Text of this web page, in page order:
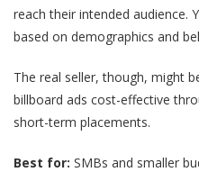
reach their intended audience.
based on demographics and
The real seller, though, might
billboard ads cost-effective
short-term placements.
Best for: SMBs and smaller